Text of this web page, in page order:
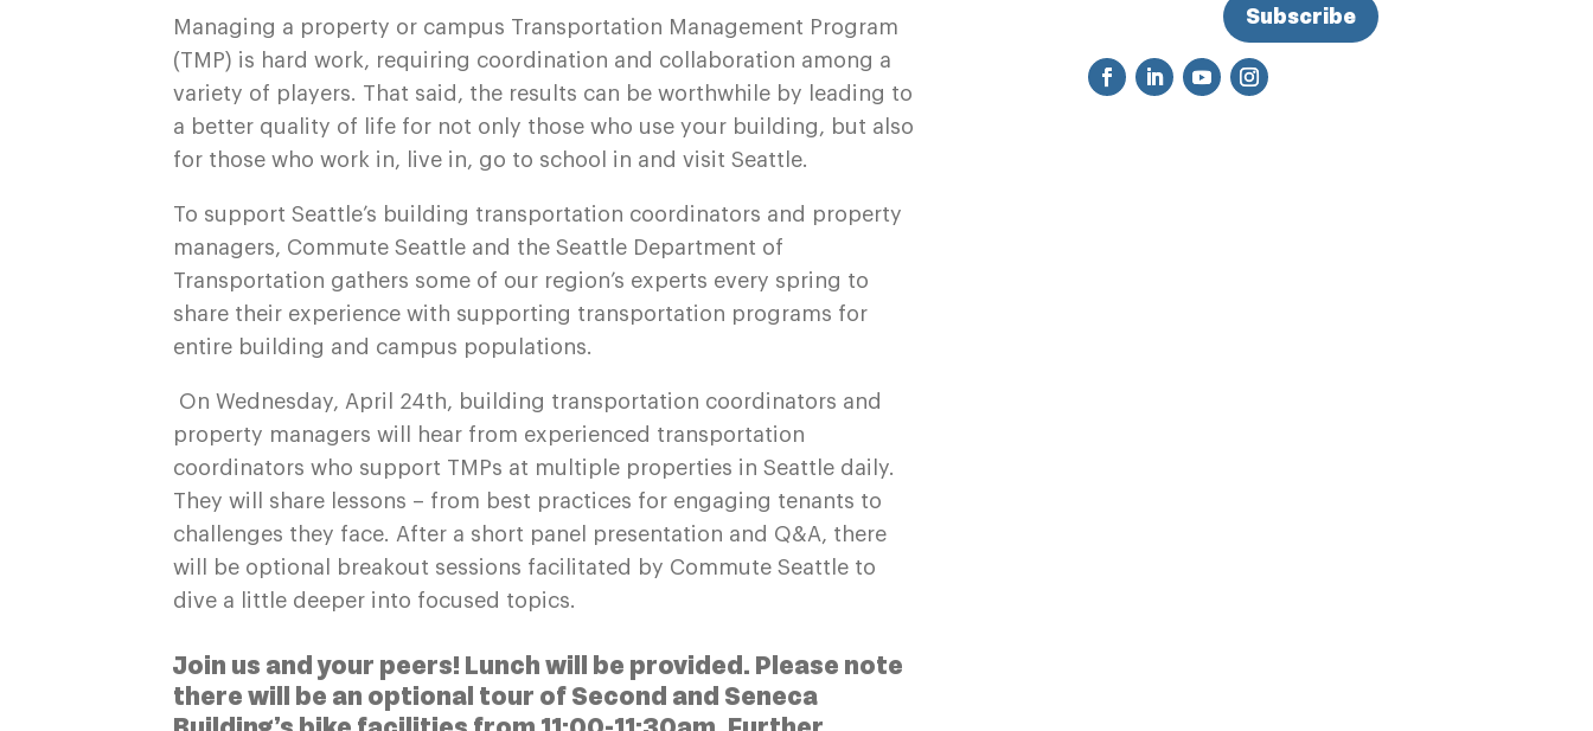
Managing a property or campus Transportation Management Program
(TMP) is hard work, requiring coordination and collaboration among a
variety of players. That said, the results can be worthwhile by leading to
a better quality of life for not only those who use your building, but also
for those who work in, live in, go to school in and visit Seattle.
To support Seattle’s building transportation coordinators and property
managers, Commute Seattle and the Seattle Department of
Transportation gathers some of our region’s experts every spring to
share their experience with supporting transportation programs for
entire building and campus populations.
On Wednesday, April 24th, building transportation coordinators and
property managers will hear from experienced transportation
coordinators who support TMPs at multiple properties in Seattle daily.
They will share lessons – from best practices for engaging tenants to
challenges they face. After a short panel presentation and Q&A, there
will be optional breakout sessions facilitated by Commute Seattle to
dive a little deeper into focused topics.
Join us and your peers! Lunch will be provided. Please note
there will be an optional tour of Second and Seneca
Subscribe